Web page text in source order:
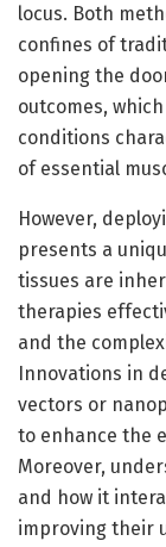
locus. Both
confines of
opening the
outcomes,
conditions
of essential
However,
presents a
tissues are
therapies
and the
Innovations in
vectors or
to enhance the
Moreover,
and how it
improving their